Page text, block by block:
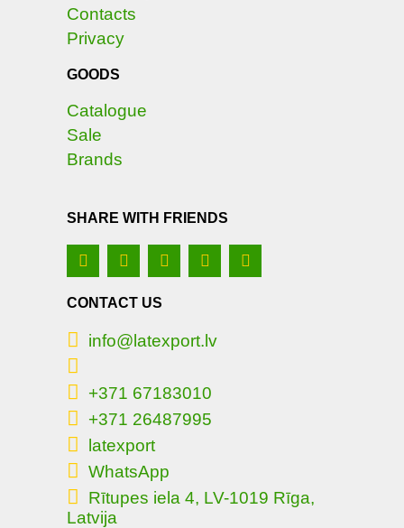
Contacts
Privacy
GOODS
Catalogue
Sale
Brands
SHARE WITH FRIENDS
CONTACT US
info@latexport.lv
+371 67183010
+371 26487995
latexport
WhatsApp
Rītupes iela 4, LV-1019 Rīga,
Latvija